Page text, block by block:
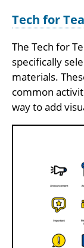
Tech for
The Tech for
specifically
materials.
common
way to add